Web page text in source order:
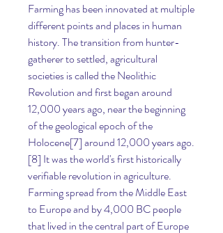
Farming has been innovated at multiple
different points and places in human
history. The transition from hunter-
gatherer to settled, agricultural
societies is called the Neolithic
Revolution and first began around
12,000 years ago, near the beginning
of the geological epoch of the
Holocene[7] around 12,000 years ago.
[8] It was the world's first historically
verifiable revolution in agriculture.
Farming spread from the Middle East
to Europe and by 4,000 BC people
that lived in the central part of Europe